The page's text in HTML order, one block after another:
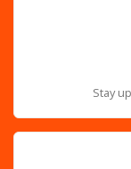
Stay